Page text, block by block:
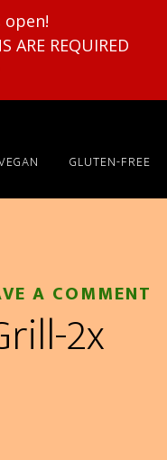
ARE REQUIRED
GLUTEN-FREE
A COMMENT
2x